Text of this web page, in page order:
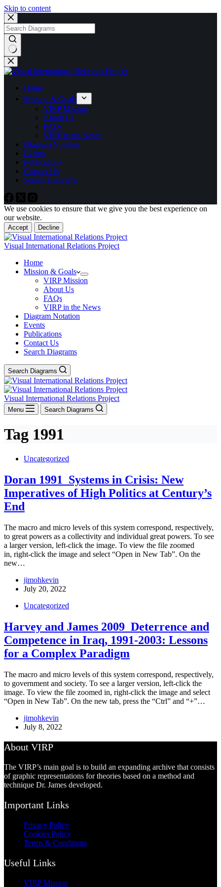
Skip to content
No
results
Home
Mission & Goals
VIRP Mission
About Us
FAQs
VIRP in the News
Diagram Notation
Events
Publications
Contact Us
Search Diagrams
We use cookies to ensure that we give you the best experience on
our website.
Accept Decline
Visual International Relations Project
Home
Mission & Goals
VIRP Mission
About Us
FAQs
VIRP in the News
Diagram Notation
Events
Publications
Contact Us
Search Diagrams
Search Diagrams
Visual International Relations Project
Menu Search Diagrams
Tag 1991
Uncategorized
Doran 1991_Systems in Crisis: New
Imperatives of High Politics at Century’s
End
The macro and micro levels of this system correspond, respectively,
to great powers as a collectivity and individual great powers. To see
a larger version, left-click the image. To view the file zoomed
in, right-click the image and select “Open in New Tab”. On the
new…
jimohkevin
July 20, 2022
Uncategorized
Harvey and James 2009_Deterrence and
Competence in Iraq, 1991-2003: Lessons
for a Complex Paradigm
The macro and micro levels of this system correspond, respectively,
to government and society. To see a larger version, left-click the
image. To view the file zoomed in, right-click the image and select
“Open in New Tab”. On the new tab, press the “Ctrl” and “+”…
jimohkevin
July 8, 2022
About VIRP
The VIRP’s main goal is to build an expanding archive that consists
of graphic representations for theories based on a method and
technique Dr. James developed.
Important Links
Privacy Policy
Cookies Policy
Terms & Conditions
Useful Links
VIRP Mission